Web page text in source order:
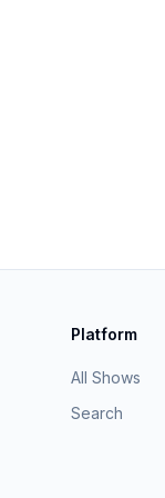
Platform
All Shows
Search